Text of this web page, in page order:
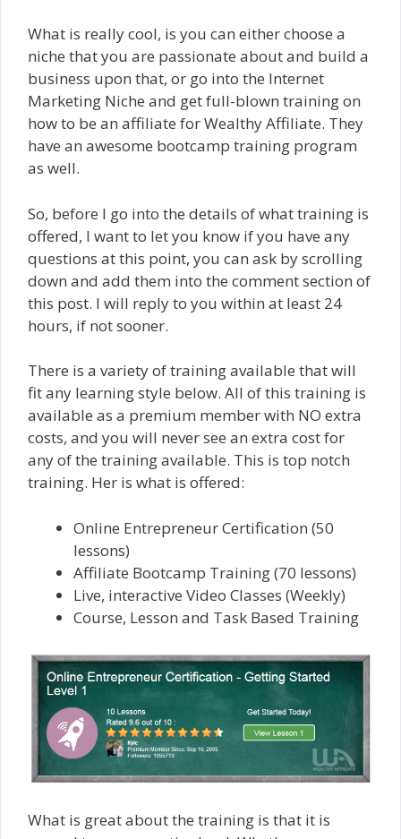
What is really cool, is you can either choose a
niche that you are passionate about and build a
business upon that, or go into the Internet
Marketing Niche and get full-blown training on
how to be an affiliate for Wealthy Affiliate. They
have an awesome bootcamp training program
as well.
So, before I go into the details of what training is
offered, I want to let you know if you have any
questions at this point, you can ask by scrolling
down and add them into the comment section of
this post. I will reply to you within at least 24
hours, if not sooner.
There is a variety of training available that will
fit any learning style below. All of this training is
available as a premium member with NO extra
costs, and you will never see an extra cost for
any of the training available. This is top notch
training. Her is what is offered:
Online Entrepreneur Certification (50
lessons)
Affiliate Bootcamp Training (70 lessons)
Live, interactive Video Classes (Weekly)
Course, Lesson and Task Based Training
What is great about the training is that it is